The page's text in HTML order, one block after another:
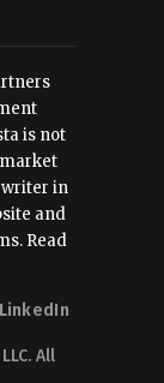
is not
in
and
Read
LinkedIn
All